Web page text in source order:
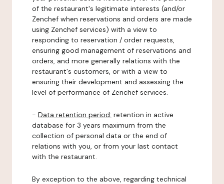
of the restaurant's legitimate interests (and/or
Zenchef when reservations and orders are made
using Zenchef services) with a view to
responding to reservation / order requests,
ensuring good management of reservations and
orders, and more generally relations with the
restaurant's customers, or with a view to
ensuring their development and assessing the
level of performance of Zenchef services.
- Data retention period: retention in active
database for 3 years maximum from the
collection of personal data or the end of
relations with you, or from your last contact
with the restaurant.
By exception to the above, regarding technical